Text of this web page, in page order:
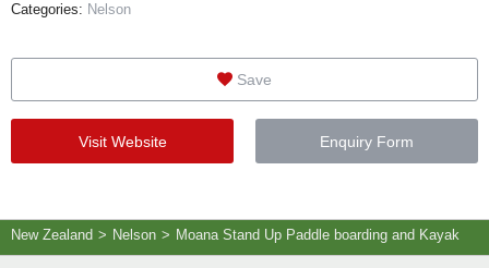
Categories: Nelson
Save
Visit Website Enquiry Form
New Zealand > Nelson > Moana Stand Up Paddle boarding and Kayak